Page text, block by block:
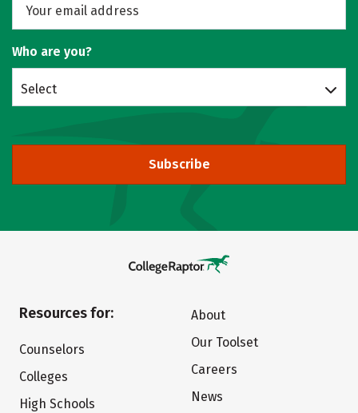
Who are you?
Select
Subscribe
Resources for:
Counselors
Colleges
High Schools
About
Our Toolset
Careers
News